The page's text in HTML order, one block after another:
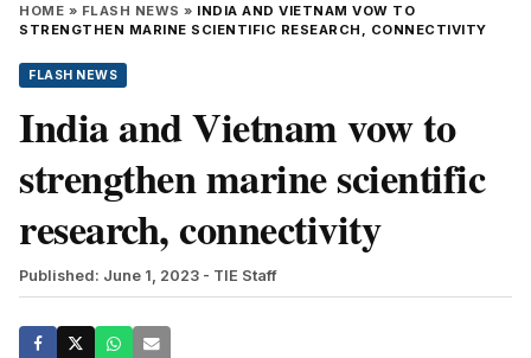
HOME » FLASH NEWS » INDIA AND VIETNAM VOW TO
STRENGTHEN MARINE SCIENTIFIC RESEARCH, CONNECTIVITY
FLASH NEWS
India and Vietnam vow to
strengthen marine scientific
research, connectivity
Published: June 1, 2023 - TIE Staff